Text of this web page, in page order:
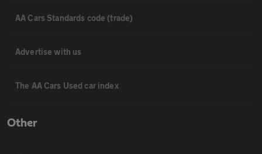
AA Cars Standards code (trade)
Advertise with us
The AA Cars Used car index
Other